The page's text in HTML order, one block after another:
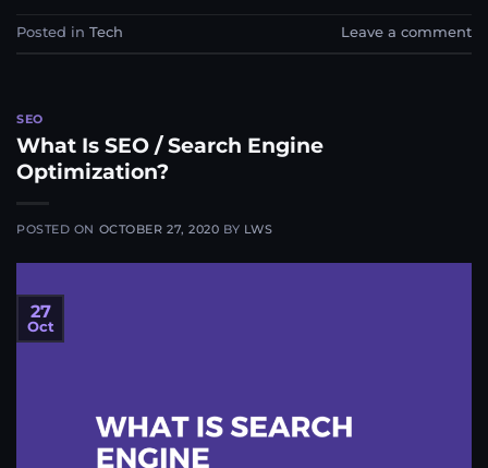
Posted in Tech Leave a comment
SEO
What Is SEO / Search Engine
Optimization?
POSTED ON OCTOBER 27, 2020 BY LWS
27
Oct